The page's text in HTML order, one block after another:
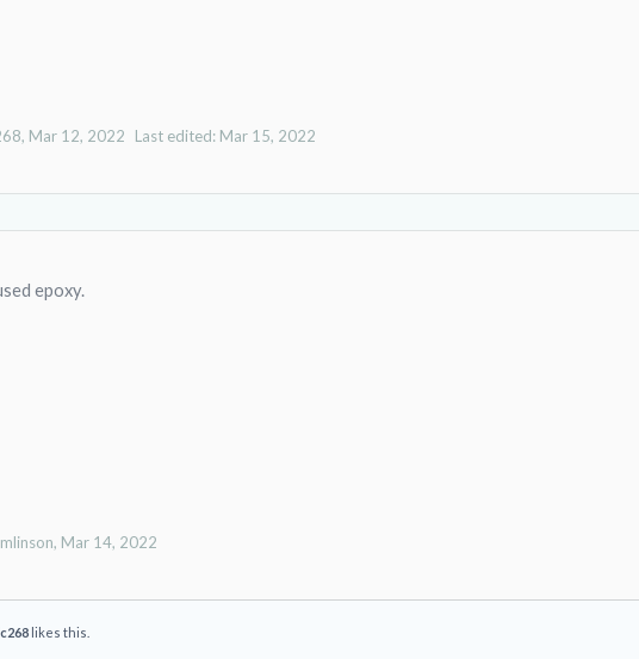
, Mar 12, 2022 Last edited: Mar 15, 2022
epoxy.
, Mar 14, 2022
likes this.